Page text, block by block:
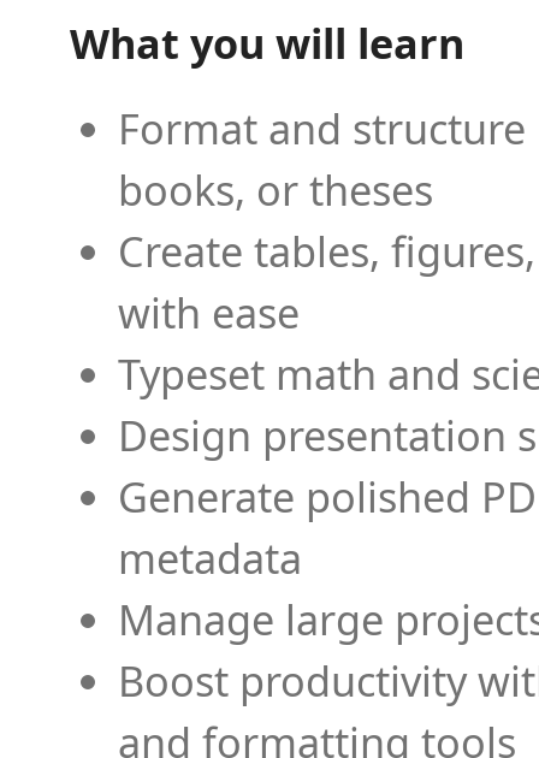
What you will learn
Format and
books, or theses
Create tables,
with ease
Typeset math and
Design presentation
Generate polished
metadata
Manage large
Boost productivity
and formatting tools